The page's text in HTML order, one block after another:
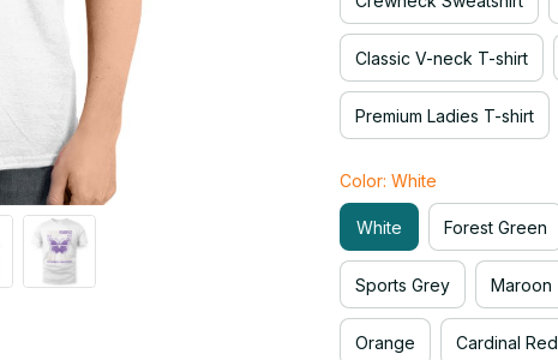
Classic V-neck T-shirt
Premium Ladies T-shirt
Color: White
White Forest Green
Sports Grey Maroon
Orange Cardinal Red